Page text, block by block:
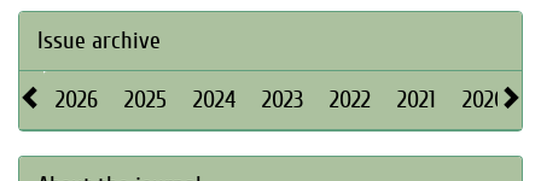
Issue archive
2026 2025 2024 2023 2022 2021 2020